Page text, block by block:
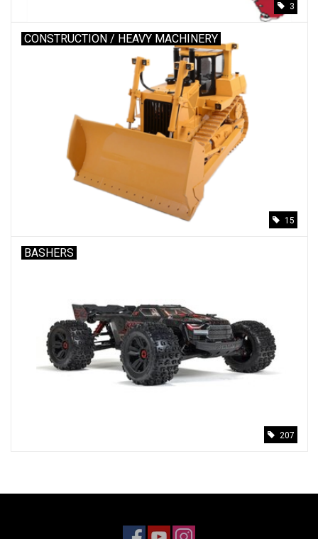
3
CONSTRUCTION / HEAVY MACHINERY
15
BASHERS
207